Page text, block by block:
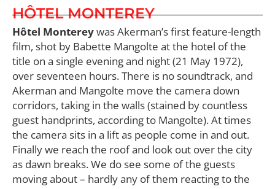
HÔTEL MONTEREY
Hôtel Montereywas Akerman’s first feature-length
film, shot by Babette Mangolte at the hotel of the
title on a single evening and night (21 May 1972),
over seventeen hours. There is no soundtrack, and
Akerman and Mangolte move the camera down
corridors, taking in the walls (stained by countless
guest handprints, according to Mangolte). At times
the camera sits in a lift as people come in and out.
Finally we reach the roof and look out over the city
as dawn breaks. We do see some of the guests
moving about – hardly any of them reacting to the